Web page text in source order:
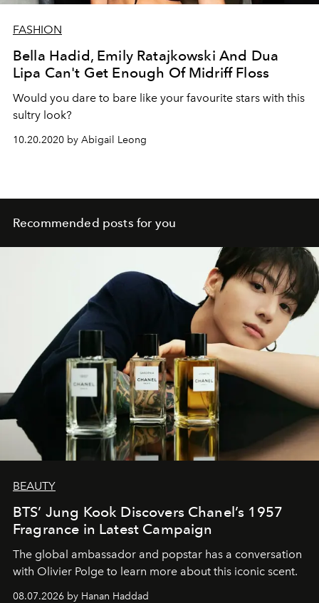
FASHION
Bella Hadid, Emily Ratajkowski And Dua
Lipa Can't Get Enough Of Midriff Floss
Would you dare to bare like your favourite stars with this
sultry look?
10.20.2020 by Abigail Leong
Recommended posts for you
BEAUTY
BTS’ Jung Kook Discovers Chanel’s 1957
Fragrance in Latest Campaign
The global ambassador and popstar has a conversation
with Olivier Polge to learn more about this iconic scent.
08.07.2026 by Hanan Haddad